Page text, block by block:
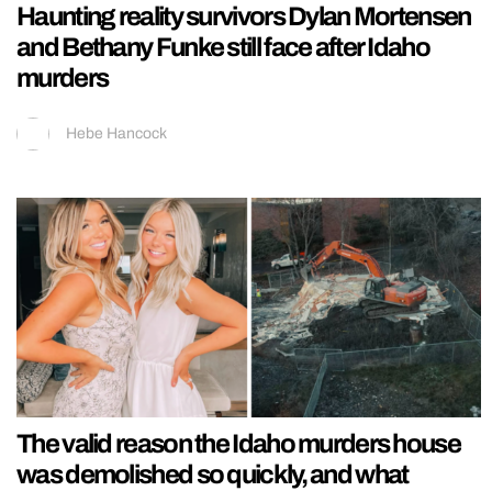
Haunting reality survivors Dylan Mortensen
and Bethany Funke still face after Idaho
murders
Hebe Hancock
The valid reason the Idaho murders house
was demolished so quickly, and what